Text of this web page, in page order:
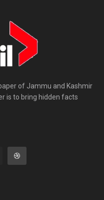
of Jammu and Kashmir
is to bring hidden facts